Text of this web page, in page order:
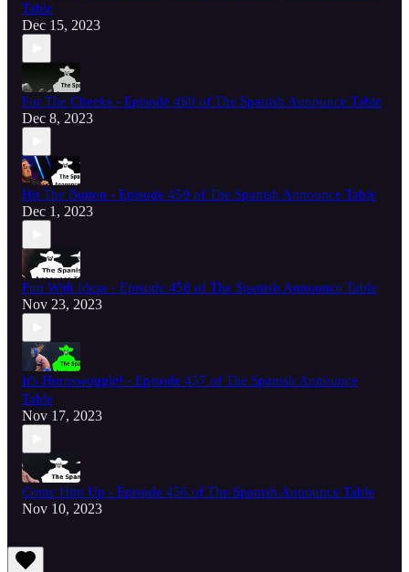
Table
Dec 15, 2023
For The Cheeks - Episode 460 of The Spanish Announce Table
Dec 8, 2023
Hit The Button - Episode 459 of The Spanish Announce Table
Dec 1, 2023
Fun With Ideas - Episode 458 of The Spanish Announce Table
Nov 23, 2023
It's Hornswoggle! - Episode 457 of The Spanish Announce
Table
Nov 17, 2023
Come Him Up - Episode 456 of The Spanish Announce Table
Nov 10, 2023